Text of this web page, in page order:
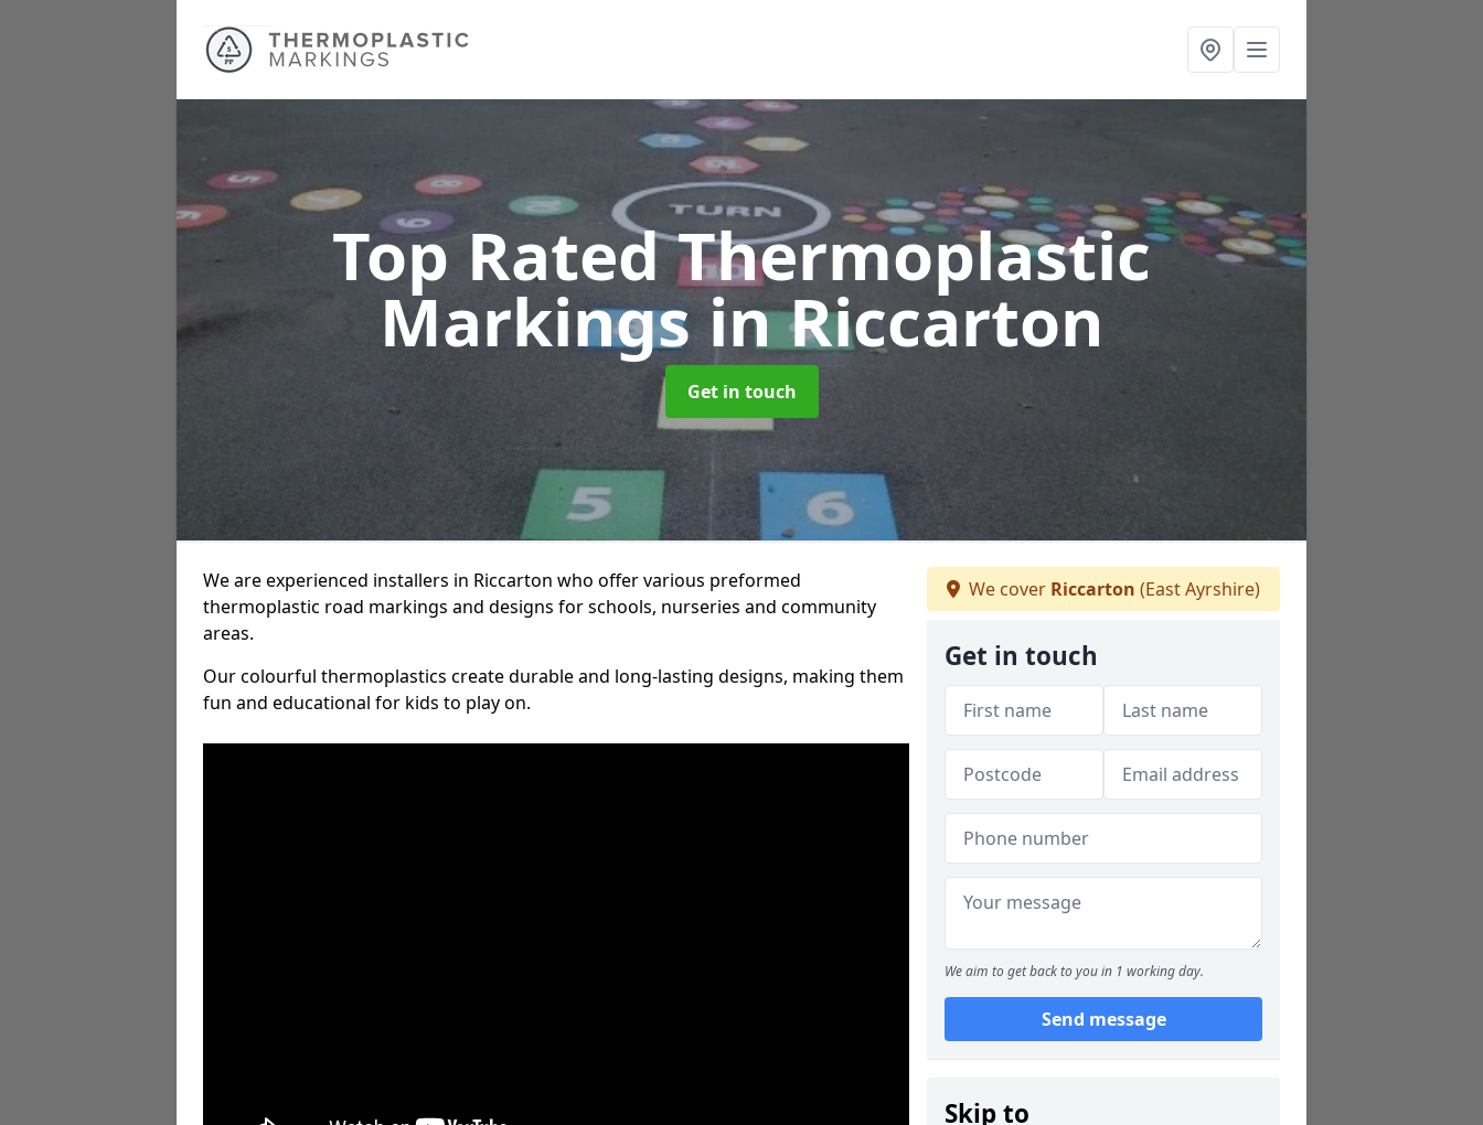
Top Rated Thermoplastic
Markings in Riccarton
Get in touch
We are experienced installers in Riccarton who offer various preformed
thermoplastic road markings and designs for schools, nurseries and community
areas.
Our colourful thermoplastics create durable and long-lasting designs, making them
fun and educational for kids to play on.
We cover Riccarton (East Ayrshire)
Get in touch
We aim to get back to you in 1 working day.
Send message
Skip to